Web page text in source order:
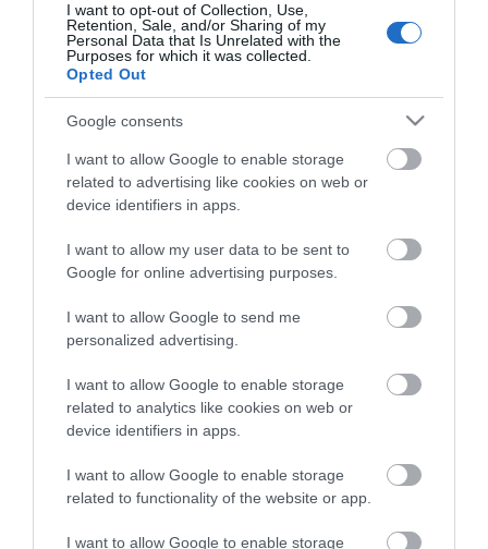
I want to opt-out of Collection, Use,
Retention, Sale, and/or Sharing of my
Personal Data that Is Unrelated with the
Purposes for which it was collected.
Opted Out
Google consents
I want to allow Google to enable storage
related to advertising like cookies on web or
device identifiers in apps.
I want to allow my user data to be sent to
Google for online advertising purposes.
I want to allow Google to send me
personalized advertising.
I want to allow Google to enable storage
related to analytics like cookies on web or
device identifiers in apps.
I want to allow Google to enable storage
related to functionality of the website or app.
I want to allow Google to enable storage
Guides
View what Lisburn And Castlereagh
has to offer and some of the best
things to see and do during a visit.
MORE INFO
E-newsletter sign up
Castlereagh newsletter for
inspiration and travel tips.
MORE INFO